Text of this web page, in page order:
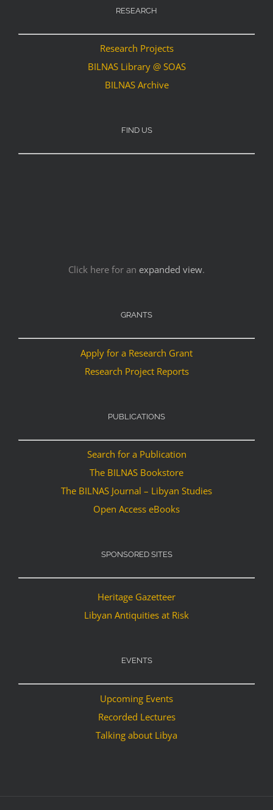
RESEARCH
Research Projects
BILNAS Library @ SOAS
BILNAS Archive
FIND US
Click here for an expanded view.
GRANTS
Apply for a Research Grant
Research Project Reports
PUBLICATIONS
Search for a Publication
The BILNAS Bookstore
The BILNAS Journal – Libyan Studies
Open Access eBooks
SPONSORED SITES
Heritage Gazetteer
Libyan Antiquities at Risk
EVENTS
Upcoming Events
Recorded Lectures
Talking about Libya